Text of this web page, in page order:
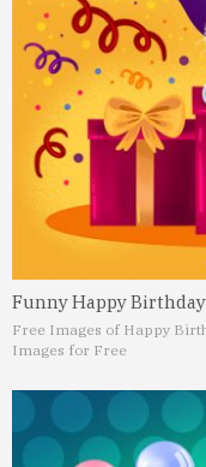
Funny Happy
Free Images of Happy
Images for Free